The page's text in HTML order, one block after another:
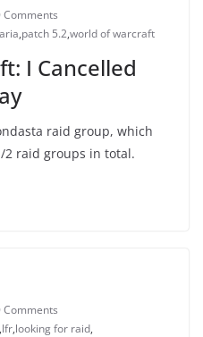
Comments
,patch 5.2,world of warcraft
I Cancelled
raid group, which
raid groups in total.
Comments
,lfr,looking for raid,